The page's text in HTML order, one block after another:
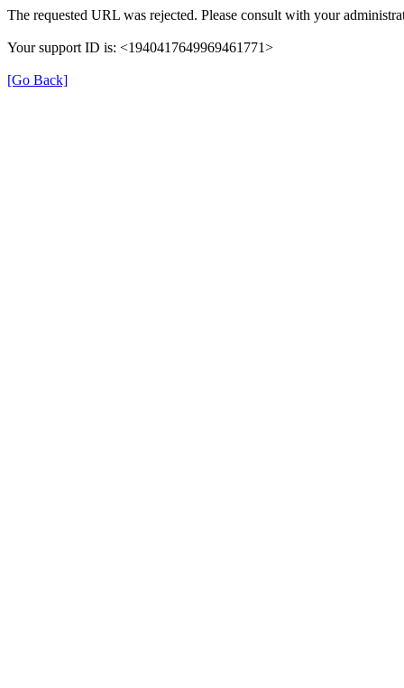
The requested URL was rejected. Please consult with your
Your support ID is: <1940417649969461771>
[Go Back]